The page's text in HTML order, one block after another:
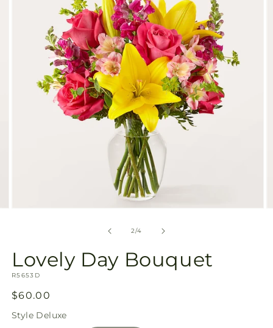
2/of
4
Lovely Day Bouquet
SKU:
R5653D
Regular
price
$60.00
Style Deluxe